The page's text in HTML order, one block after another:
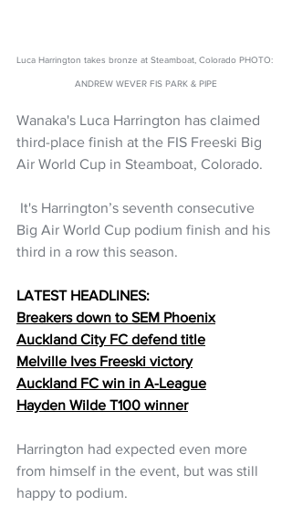
Luca Harrington takes bronze at Steamboat, Colorado PHOTO:
ANDREW WEVER FIS PARK & PIPE
Wanaka's Luca Harrington has claimed
third-place finish at the FIS Freeski Big
Air World Cup in Steamboat, Colorado.
Big Air World Cup podium finish and his
third in a row this season.
LATEST HEADLINES:
Breakers down to SEM Phoenix
Auckland City FC defend title
Melville Ives Freeski victory
Auckland FC win in A-League
Hayden Wilde T100 winner
Harrington had expected even more
from himself in the event, but was still
happy to podium.